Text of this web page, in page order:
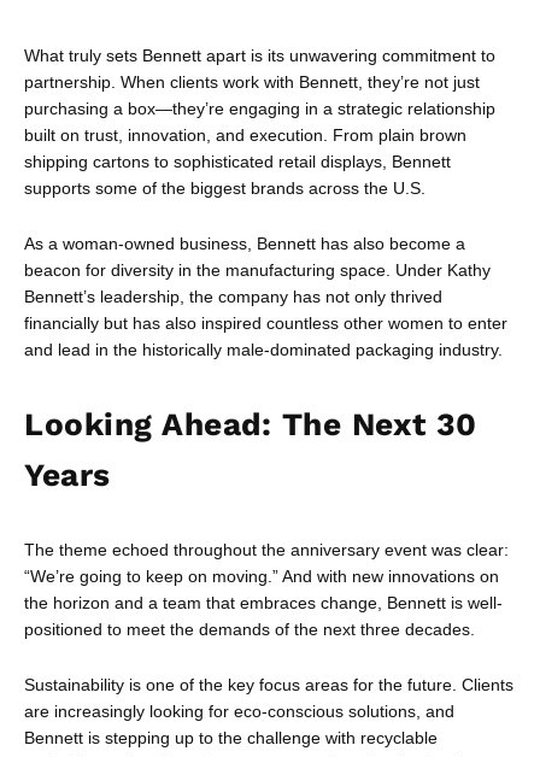
What truly sets Bennett apart is its unwavering commitment to
partnership. When clients work with Bennett, they’re not just
purchasing a box—they’re engaging in a strategic relationship
built on trust, innovation, and execution. From plain brown
shipping cartons to sophisticated retail displays, Bennett
supports some of the biggest brands across the U.S.
As a woman-owned business, Bennett has also become a
beacon for diversity in the manufacturing space. Under Kathy
Bennett’s leadership, the company has not only thrived
financially but has also inspired countless other women to enter
and lead in the historically male-dominated packaging industry.
Looking Ahead: The Next 30
Years
The theme echoed throughout the anniversary event was clear:
“We’re going to keep on moving.” And with new innovations on
the horizon and a team that embraces change, Bennett is well-
positioned to meet the demands of the next three decades.
Sustainability is one of the key focus areas for the future. Clients
are increasingly looking for eco-conscious solutions, and
Bennett is stepping up to the challenge with recyclable